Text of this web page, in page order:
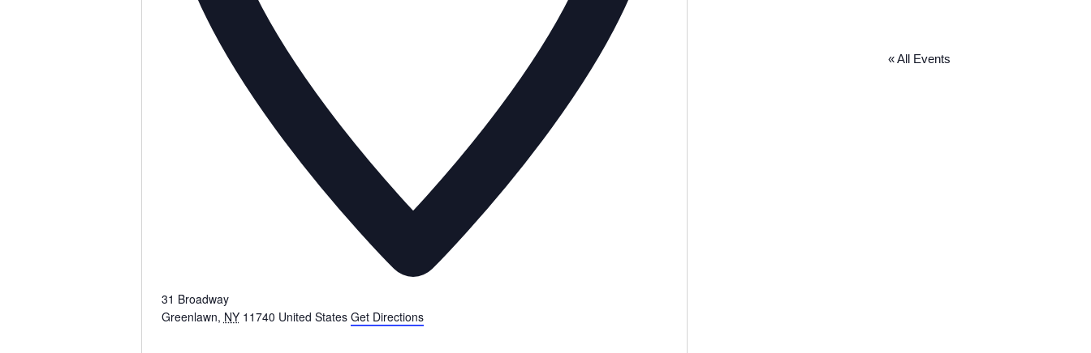
« All Events
31 Broadway
Greenlawn, NY 11740 United States Get Directions